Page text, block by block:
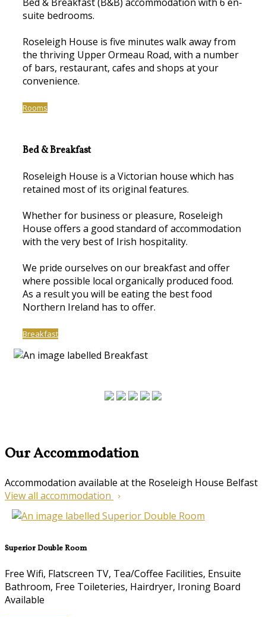
suite bedrooms.
Roseleigh House is five minutes walk away from
the thriving Upper Ormeau Road, with a number
of bars, restaurant, cafes and shops at your
convenience.
Rooms
Bed & Breakfast
Roseleigh House is a Victorian house which has
retained most of its original features.
Whether for business or pleasure, Roseleigh
House offers a good standard of accommodation
with the very best of Irish hospitality.
We pride ourselves on our breakfast and offer
where possible local organically produced food.
As a result you will be eating the best food
Northern Ireland has to offer.
Breakfast
Our Accommodation
Accommodation available at the Roseleigh House Belfast
View all accommodation
Superior Double Room
Free Wifi, Flatscreen TV, Tea/Coffee Facilities, Ensuite
Bathroom, Free Toileteries, Hairdryer, Ironing Board
Available